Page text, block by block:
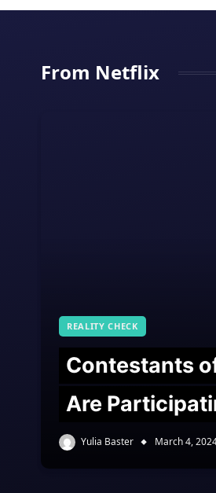
From Netflix
REALITY CHECK
Contestants
Are
Yulia Baster March 4,